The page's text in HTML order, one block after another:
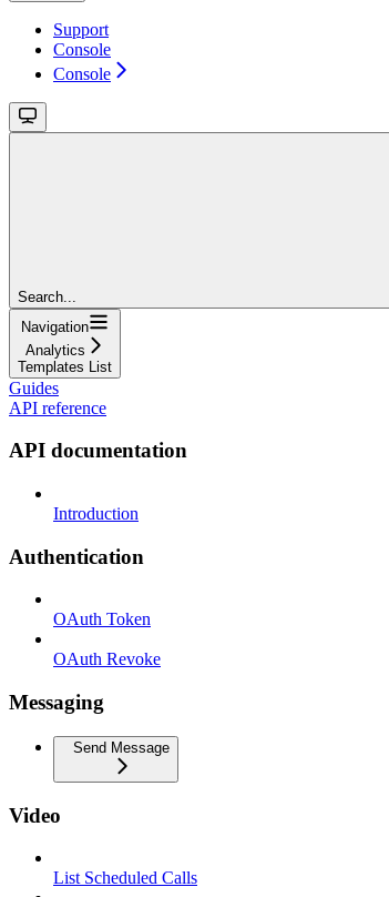
Support
Console
Console
Search...
Navigation
Analytics
Templates List
Guides
API reference
API documentation
Introduction
Authentication
OAuth Token
OAuth Revoke
Messaging
Send Message
Video
List Scheduled Calls